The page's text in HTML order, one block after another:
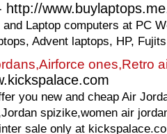
http://
Laptop computers at PC
Advent laptops, HP,
ones,Retro
you new and cheap Air
spizike,women air
sale only at